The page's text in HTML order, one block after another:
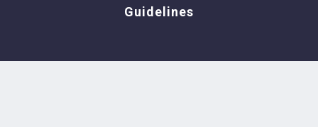
Guidelines